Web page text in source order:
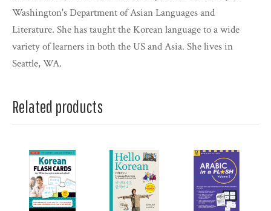
Washington's Department of Asian Languages and
Literature. She has taught the Korean language to a wide
variety of learners in both the US and Asia. She lives in
Seattle, WA.
Related products